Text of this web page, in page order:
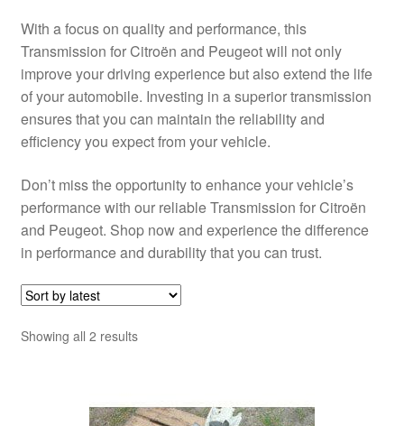
Shipping outside EU
Terms & Conditions
Worldwide shipping
With a focus on quality and performance, this
Transmission for Citroën and Peugeot will not only
improve your driving experience but also extend the life
of your automobile. Investing in a superior transmission
ensures that you can maintain the reliability and
efficiency you expect from your vehicle.
Don’t miss the opportunity to enhance your vehicle’s
performance with our reliable Transmission for Citroën
and Peugeot. Shop now and experience the difference
in performance and durability that you can trust.
Showing all 2 resultsSorted